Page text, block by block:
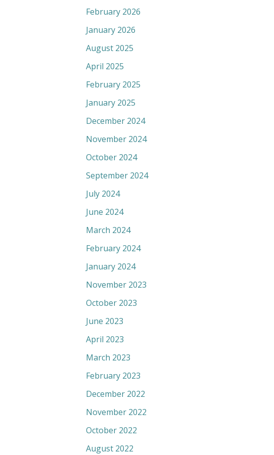
February 2026
January 2026
August 2025
April 2025
February 2025
January 2025
December 2024
November 2024
October 2024
September 2024
July 2024
June 2024
March 2024
February 2024
January 2024
November 2023
October 2023
June 2023
April 2023
March 2023
February 2023
December 2022
November 2022
October 2022
August 2022